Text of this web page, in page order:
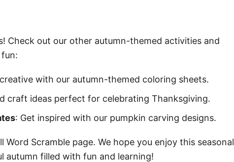
Check out our other autumn-themed activities and
with our autumn-themed coloring sheets.
craft ideas perfect for celebrating Thanksgiving.
: Get inspired with our pumpkin carving designs.
Scramble page. We hope you enjoy this seasonal
autumn filled with fun and learning!